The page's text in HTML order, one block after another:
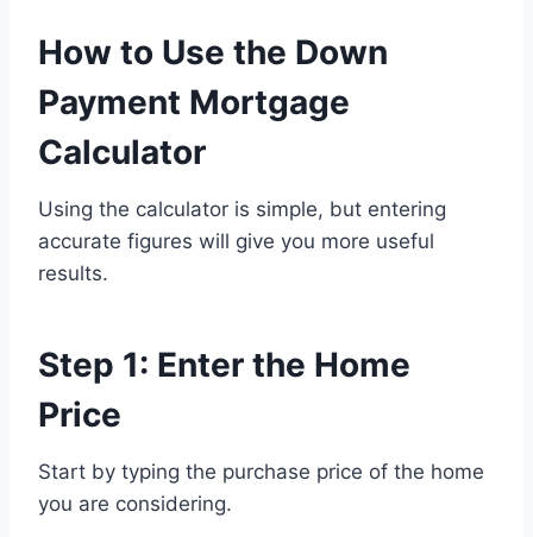
How to Use the Down
Payment Mortgage
Calculator
Using the calculator is simple, but entering
accurate figures will give you more useful
results.
Step 1: Enter the Home
Price
Start by typing the purchase price of the home
you are considering.